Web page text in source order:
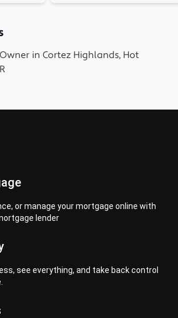
in Cortez Highlands, Hot
or manage your mortgage online with
lender
see everything, and take back control